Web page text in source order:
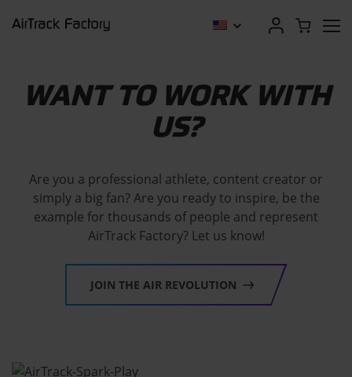
WANT TO WORK WITH
US?
Are you a professional athlete, content creator or
simply a big fan? Are you ready to inspire, be the
example for thousands of people and represent
AirTrack Factory? Let us know!
JOIN THE AIR REVOLUTION